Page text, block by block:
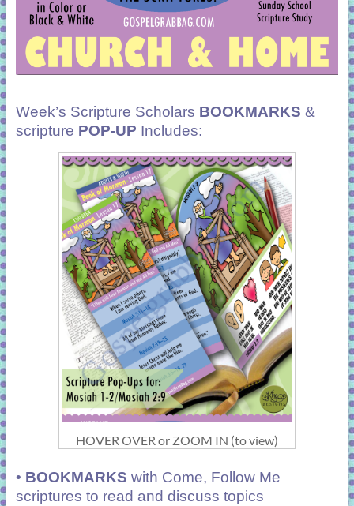
Week’s Scripture Scholars BOOKMARKS &
scripture POP-UP Includes:
HOVER OVER or ZOOM IN (to view)
• BOOKMARKS with Come, Follow Me
scriptures to read and discuss topics